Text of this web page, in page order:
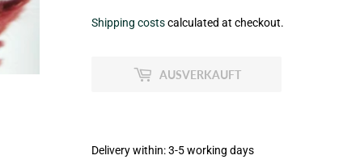
€6,50
MwSt
Shipping costscalculated at checkout.
AUSVERKAUFT
Delivery within: 3-5 working days